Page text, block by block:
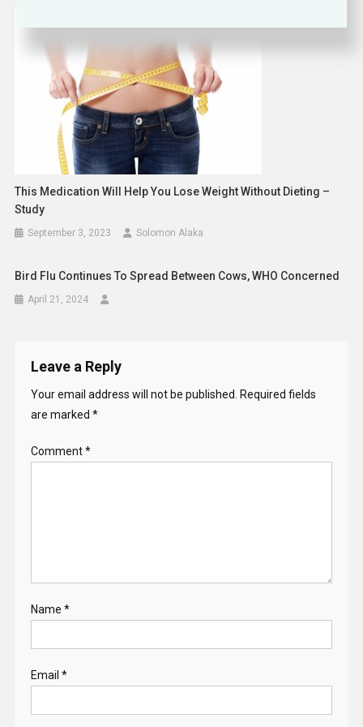
This Medication Will Help You Lose Weight Without Dieting –
Study
September 3, 2023 Solomon Alaka
Bird Flu Continues To Spread Between Cows, WHO Concerned
April 21, 2024
Leave a Reply
Your email address will not be published.
Required fields
are marked *
Comment*
Name *
Email *